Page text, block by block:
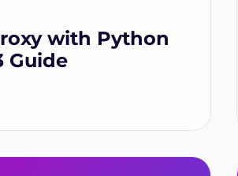
with Python
Guide